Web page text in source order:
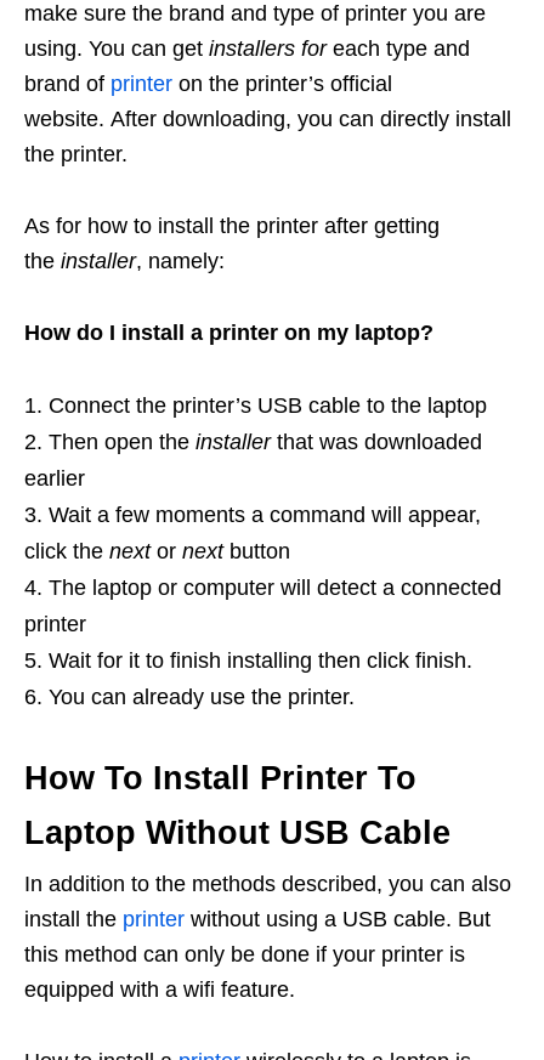
make sure the brand and type of printer you are
using. You can get installers foreach type and
brand of printer on the printer’s official
website. After downloading, you can directly install
the printer.
As for how to install the printer after getting
the installer, namely:
How do I install a printer on my laptop?
Connect the printer’s USB cable to the laptop
Then open the installerthat was downloaded
earlier
Wait a few moments a command will appear,
click the nextor nextbutton
The laptop or computer will detect a connected
printer
Wait for it to finish installing then click finish.
You can already use the printer.
How To Install Printer To
Laptop Without USB Cable
In addition to the methods described, you can also
install the printer without using a USB cable. But
this method can only be done if your printer is
equipped with a wifi feature.